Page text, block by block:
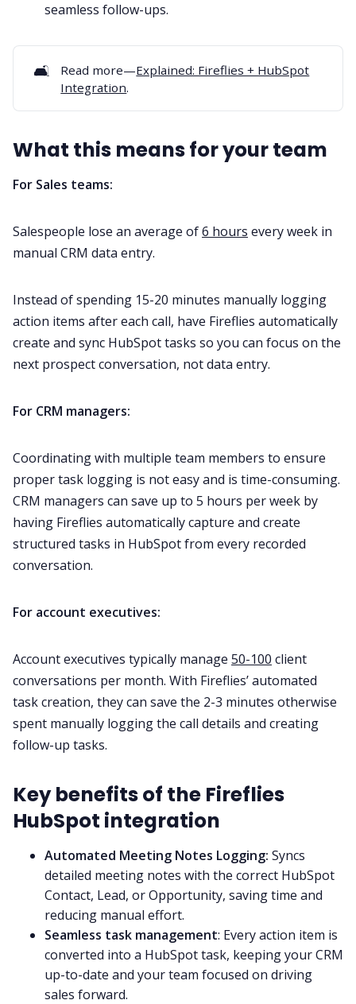
seamless follow-ups.
🛋️ Read more—Explained: Fireflies + HubSpot
Integration.
What this means for your team
For Sales teams:
Salespeople lose an average of6 hours every week in
manual CRM data entry.
Instead of spending 15-20 minutes manually logging
action items after each call, have Fireflies automatically
create and sync HubSpot tasks so you can focus on the
next prospect conversation, not data entry.
For CRM managers:
Coordinating with multiple team members to ensure
proper task logging is not easy and is time-consuming.
CRM managers can save up to 5 hours per week by
having Fireflies automatically capture and create
structured tasks in HubSpot from every recorded
conversation.
For account executives:
Account executives typically manage 50-100 client
conversations per month. With Fireflies’ automated
task creation, they can save the 2-3 minutes otherwise
spent manually logging the call details and creating
follow-up tasks.
Key benefits of the Fireflies
HubSpot integration
Automated Meeting Notes Logging: Syncs
detailed meeting notes with the correct HubSpot
Contact, Lead, or Opportunity, saving time and
reducing manual effort.
Seamless task management: Every action item is
converted into a HubSpot task, keeping your CRM
up-to-date and your team focused on driving
sales forward.